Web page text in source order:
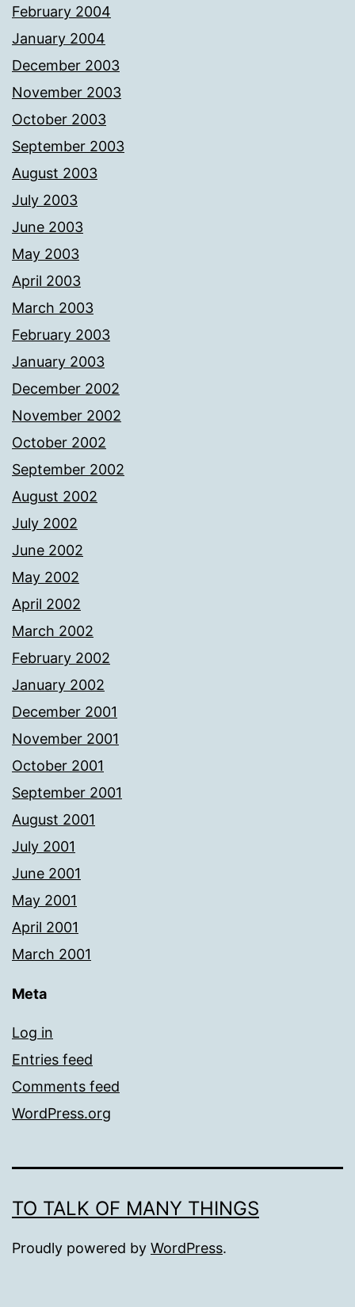
February 2004
January 2004
December 2003
November 2003
October 2003
September 2003
August 2003
July 2003
June 2003
May 2003
April 2003
March 2003
February 2003
January 2003
December 2002
November 2002
October 2002
September 2002
August 2002
July 2002
June 2002
May 2002
April 2002
March 2002
February 2002
January 2002
December 2001
November 2001
October 2001
September 2001
August 2001
July 2001
June 2001
May 2001
April 2001
March 2001
Meta
Log in
Entries feed
Comments feed
WordPress.org
TO TALK OF MANY THINGS
Proudly powered by WordPress.